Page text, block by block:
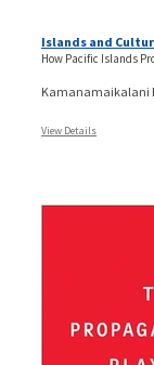
Islands and
How Pacific Islands
Kamanamaikalani
View Details